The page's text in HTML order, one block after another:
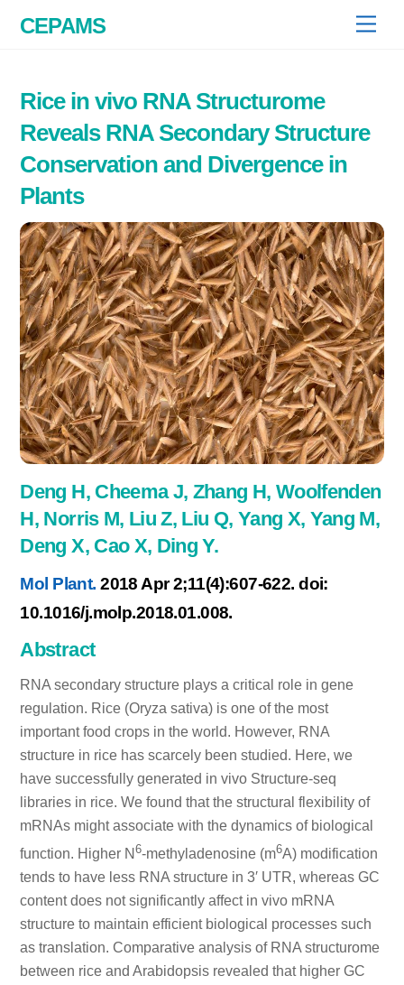
CEPAMS
Rice in vivo RNA Structurome
Reveals RNA Secondary Structure
Conservation and Divergence in
Plants
Deng H, Cheema J, Zhang H, Woolfenden
H, Norris M, Liu Z, Liu Q, Yang X, Yang M,
Deng X, Cao X, Ding Y.
Mol Plant. 2018 Apr 2;11(4):607-622. doi:
10.1016/j.molp.2018.01.008.
Abstract
RNA secondary structure plays a critical role in gene
regulation. Rice (Oryza sativa) is one of the most
important food crops in the world. However, RNA
structure in rice has scarcely been studied. Here, we
have successfully generated in vivo Structure-seq
libraries in rice. We found that the structural flexibility of
mRNAs might associate with the dynamics of biological
function. Higher N6-methyladenosine (m6A) modification
tends to have less RNA structure in 3′ UTR, whereas GC
content does not significantly affect in vivo mRNA
structure to maintain efficient biological processes such
as translation. Comparative analysis of RNA structurome
between rice and Arabidopsis revealed that higher GC